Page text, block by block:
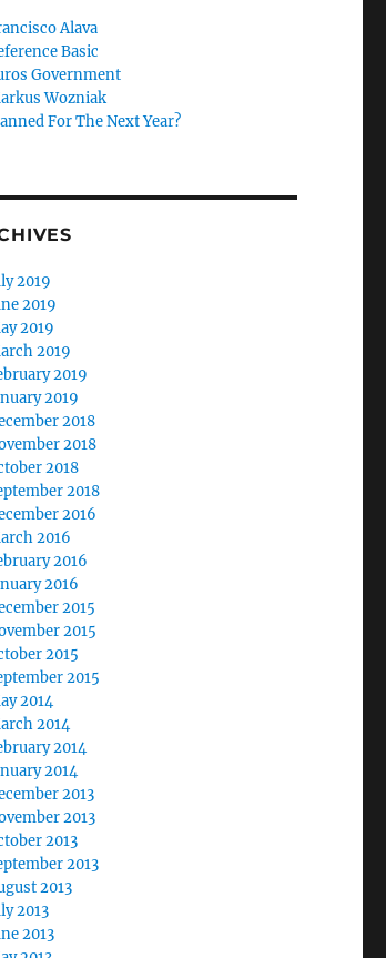
Alava
Basic
Government
Wozniak
For The Next Year?
2019
2019
2019
2019
2019
2019
2018
2018
2018
2018
2016
2016
2016
2016
2015
2015
2015
2015
2014
2014
2014
2014
2013
2013
2013
2013
2013
2013
2013